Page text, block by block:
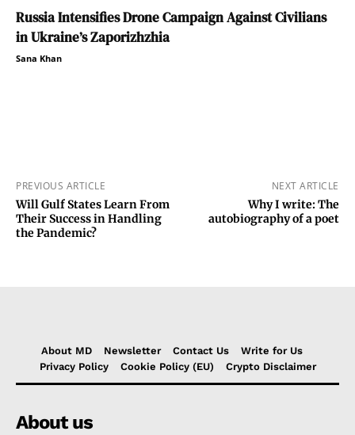
Russia Intensifies Drone Campaign Against Civilians
in Ukraine’s Zaporizhzhia
Sana Khan
PREVIOUS ARTICLE
Will Gulf States Learn From
Their Success in Handling
the Pandemic?
NEXT ARTICLE
Why I write: The
autobiography of a poet
About MD Newsletter Contact Us
Write for Us
Privacy Policy
Cookie Policy (EU) Crypto Disclaimer
About us